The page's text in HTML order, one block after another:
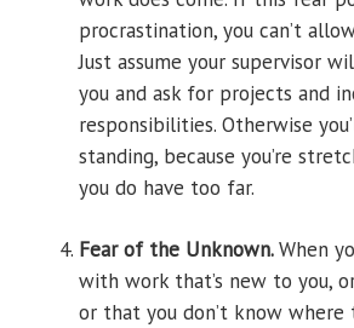
procrastination, you can’t
Just assume your supervisor
you and ask for projects and
responsibilities. Otherwise
standing, because you’re
you do have too far.
Fear of the Unknown.When
with work that’s new to you,
or that you don’t know where